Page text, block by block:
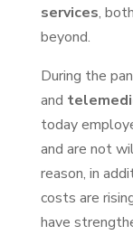
services,
beyond.
During the
and
today
and are not
reason, in
costs are
have